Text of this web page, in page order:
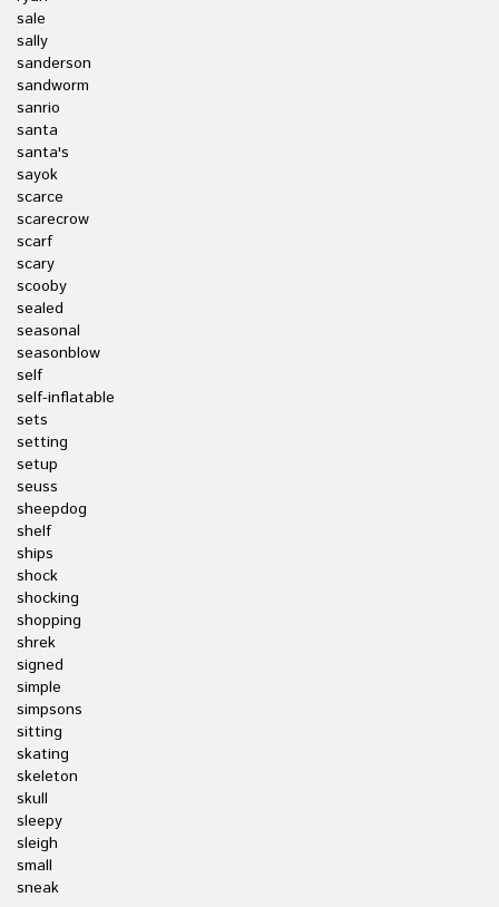
sale
sally
sanderson
sandworm
sanrio
santa
santa's
sayok
scarce
scarecrow
scarf
scary
scooby
sealed
seasonal
seasonblow
self
self-inflatable
sets
setting
setup
seuss
sheepdog
shelf
ships
shock
shocking
shopping
shrek
signed
simple
simpsons
sitting
skating
skeleton
skull
sleepy
sleigh
small
sneak